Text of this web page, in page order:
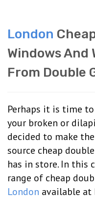
London
Windows And
From Double
Perhaps it is time
your broken or
decided to make
source cheap
has in store. In this
range of cheap
London available at